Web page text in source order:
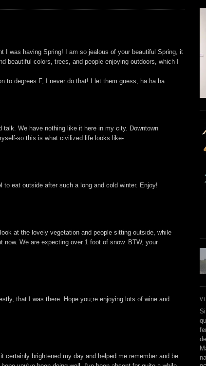
I was having Spring! I am so jealous of your beautiful Spring, it
beautiful colors, trees, and people enjoying outdoors, which I
to degrees F, I never do that! I let them guess, ha ha ha...
talk. We have nothing like it here in my city. Downtown
so this is what civilized life looks like-
to eat outside after such a long and cold winter. Enjoy!
at the lovely vegetation and people sitting outside, while
now. We are expecting over 1 foot of snow. BTW, your
that I was there. Hope you;re enjoying lots of wine and
certainly brightened my day and helped me remember and be